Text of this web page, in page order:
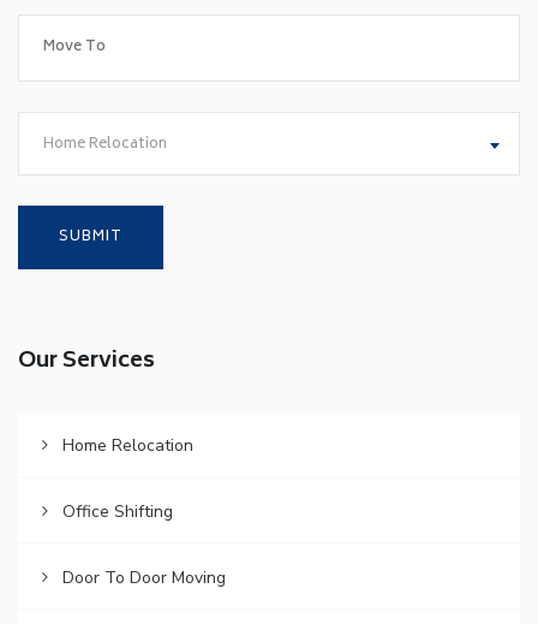
Home Relocation
Our Services
Home Relocation
Office Shifting
Door To Door Moving